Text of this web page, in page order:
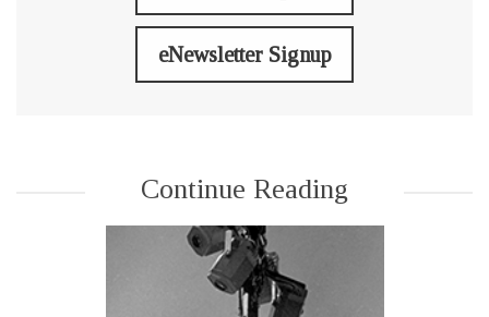
eNewsletter Signup
Continue Reading